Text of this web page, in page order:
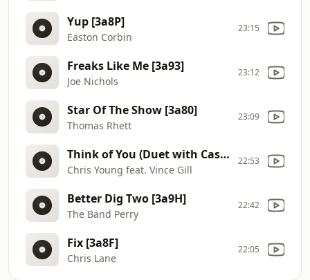
Yup [3a8P]
Easton Corbin
23:15
Freaks Like Me [3a93]
Joe Nichols
23:12
Star Of The Show [3a80]
Thomas Rhett
23:09
Think of You (Duet with Cassadee Pope) [3a8I]
Chris Young feat. Vince Gill
22:53
Better Dig Two [3a9H]
The Band Perry
22:42
Fix [3a8F]
Chris Lane
22:05